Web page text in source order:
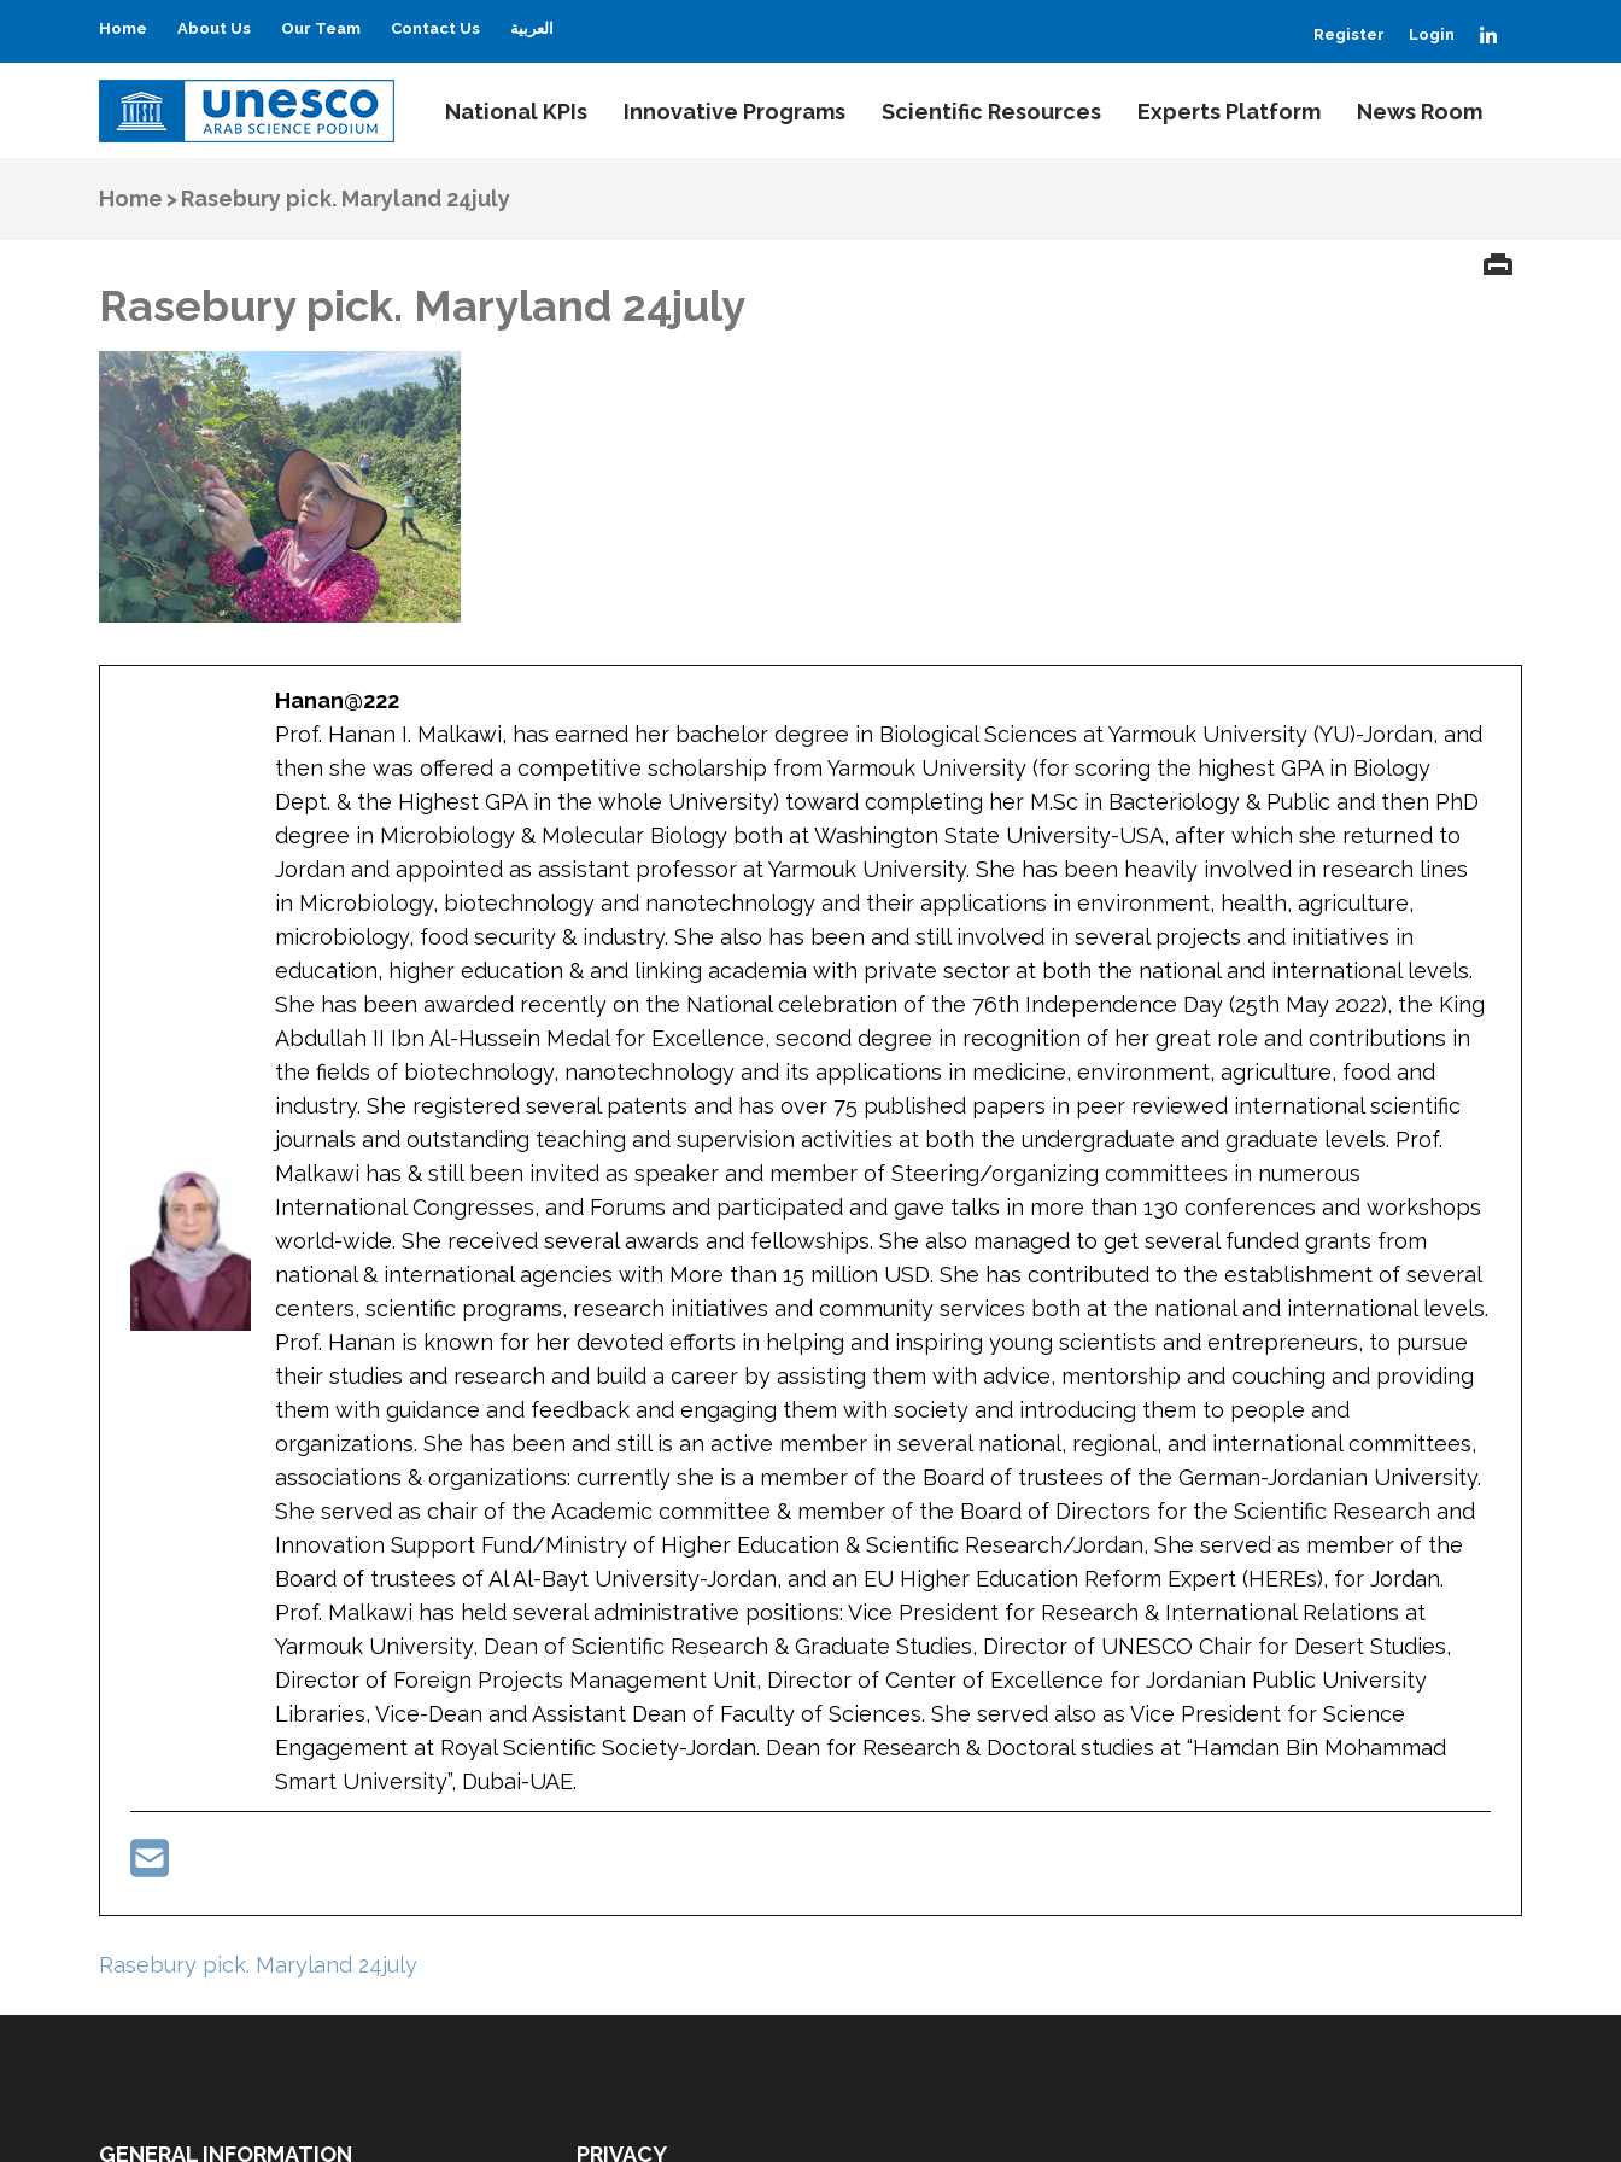
Home About Us Our Team Contact Us العربية Register Login
UNESCO
Arab Science Podium National KPIs Innovative Programs Scientific Resources Experts Platform News Room
Home >Rasebury pick. Maryland 24july
Rasebury pick. Maryland 24july
Hanan@222
Prof. Hanan I. Malkawi, has earned her bachelor degree in Biological Sciences at Yarmouk University (YU)-Jordan, and
then she was offered a competitive scholarship from Yarmouk University (for scoring the highest GPA in Biology
Dept. & the Highest GPA in the whole University) toward completing her M.Sc in Bacteriology & Public and then PhD
degree in Microbiology & Molecular Biology both at Washington State University-USA, after which she returned to
Jordan and appointed as assistant professor at Yarmouk University. She has been heavily involved in research lines
in Microbiology, biotechnology and nanotechnology and their applications in environment, health, agriculture,
microbiology, food security & industry. She also has been and still involved in several projects and initiatives in
education, higher education & and linking academia with private sector at both the national and international levels.
She has been awarded recently on the National celebration of the 76th Independence Day (25th May 2022), the King
Abdullah II Ibn Al-Hussein Medal for Excellence, second degree in recognition of her great role and contributions in
the fields of biotechnology, nanotechnology and its applications in medicine, environment, agriculture, food and
industry. She registered several patents and has over 75 published papers in peer reviewed international scientific
journals and outstanding teaching and supervision activities at both the undergraduate and graduate levels. Prof.
Malkawi has & still been invited as speaker and member of Steering/organizing committees in numerous
International Congresses, and Forums and participated and gave talks in more than 130 conferences and workshops
world-wide. She received several awards and fellowships. She also managed to get several funded grants from
national & international agencies with More than 15 million USD. She has contributed to the establishment of several
centers, scientific programs, research initiatives and community services both at the national and international levels.
Prof. Hanan is known for her devoted efforts in helping and inspiring young scientists and entrepreneurs, to pursue
their studies and research and build a career by assisting them with advice, mentorship and couching and providing
them with guidance and feedback and engaging them with society and introducing them to people and
organizations. She has been and still is an active member in several national, regional, and international committees,
associations & organizations: currently she is a member of the Board of trustees of the German-Jordanian University.
She served as chair of the Academic committee & member of the Board of Directors for the Scientific Research and
Innovation Support Fund/Ministry of Higher Education & Scientific Research/Jordan, She served as member of the
Board of trustees of Al Al-Bayt University-Jordan, and an EU Higher Education Reform Expert (HEREs), for Jordan.
Prof. Malkawi has held several administrative positions: Vice President for Research & International Relations at
Yarmouk University, Dean of Scientific Research & Graduate Studies, Director of UNESCO Chair for Desert Studies,
Director of Foreign Projects Management Unit, Director of Center of Excellence for Jordanian Public University
Libraries, Vice-Dean and Assistant Dean of Faculty of Sciences. She served also as Vice President for Science
Engagement at Royal Scientific Society-Jordan. Dean for Research & Doctoral studies at “Hamdan Bin Mohammad
Smart University”, Dubai-UAE.
Post
Rasebury pick. Maryland 24july
GENERAL INFORMATION PRIVACY